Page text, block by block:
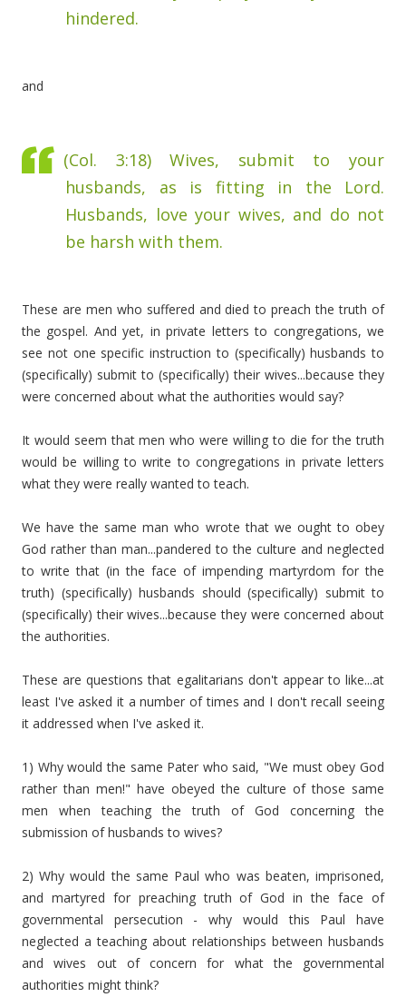
hindered.
and
(Col. 3:18)Wives, submit to your
husbands, as is fitting in the Lord.
Husbands, love your wives, and do not
be harsh with them.
These are men who suffered and died to preach the truth of
the gospel. And yet, in private letters to congregations, we
see not one specific instruction to (specifically) husbands to
(specifically) submit to (specifically) their wives...because they
were concerned about what the authorities would say?
It would seem that men who were willing to die for the truth
would be willing to write to congregations in private letters
what they were really wanted to teach.
We have the same man who wrote that we ought to obey
God rather than man...pandered to the culture and neglected
to write that (in the face of impending martyrdom for the
truth) (specifically) husbands should (specifically) submit to
(specifically) their wives...because they were concerned about
the authorities.
These are questions that egalitarians don't appear to like...at
least I've asked it a number of times and I don't recall seeing
it addressed when I've asked it.
1) Why would the same Pater who said, "We must obey God
rather than men!" have obeyed the culture of those same
men when teaching the truth of God concerning the
submission of husbands to wives?
2) Why would the same Paul who was beaten, imprisoned,
and martyred for preaching truth of God in the face of
governmental persecution - why would this Paul have
neglected a teaching about relationships between husbands
and wives out of concern for what the governmental
authorities might think?